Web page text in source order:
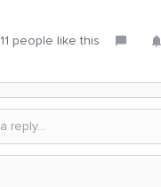
11 people like this